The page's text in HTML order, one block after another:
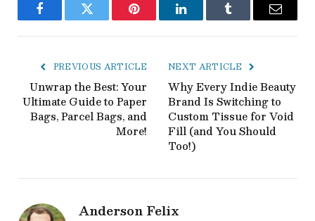
FacebookTwitter Pinterest LinkedInTumblr Email
PREVIOUS ARTICLE
Unwrap the Best: Your
Ultimate Guide to Paper
Bags, Parcel Bags, and
More!
NEXT ARTICLE
Why Every Indie Beauty
Brand Is Switching to
Custom Tissue for Void
Fill (and You Should
Too!)
Anderson Felix